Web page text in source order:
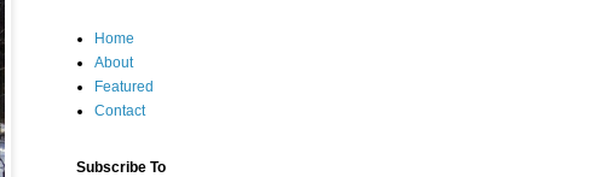
Home
About
Featured
Contact
Subscribe To